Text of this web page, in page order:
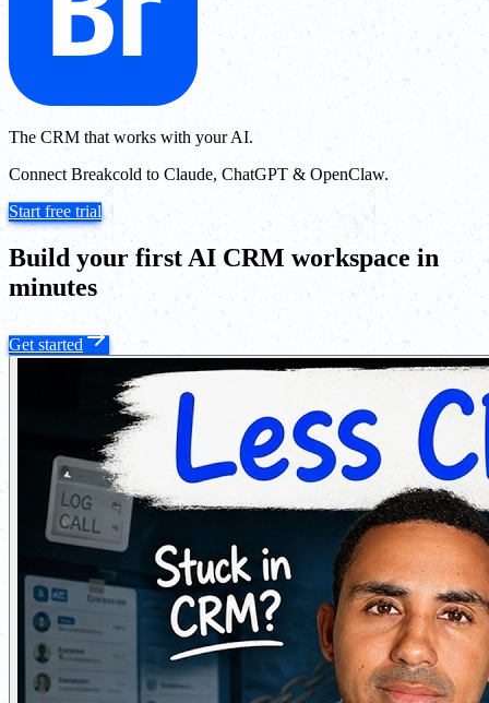
The CRM that works with your AI.
Connect Breakcold to Claude, ChatGPT & OpenClaw.
Start free trial
Build your first AI CRM workspace in
minutes
Get started